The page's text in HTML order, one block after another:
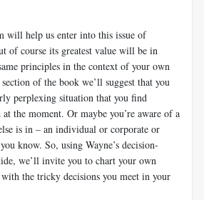
will help us enter into this issue of
of course its greatest value will be in
principles in the context of your own
of the book we’ll suggest that you
perplexing situation that you find
the moment. Or maybe you’re aware of a
is in – an individual or corporate or
know. So, using Wayne’s decision-
we’ll invite you to chart your own
the tricky decisions you meet in your